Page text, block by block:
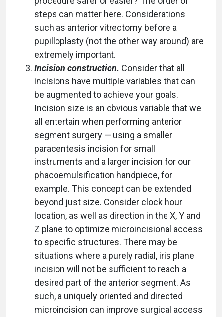
steps can matter here. Considerations
such as anterior vitrectomy before a
pupilloplasty (not the other way around) are
extremely important.
Incision construction. Consider that all
incisions have multiple variables that can
be augmented to achieve your goals.
Incision size is an obvious variable that we
all entertain when performing anterior
segment surgery — using a smaller
paracentesis incision for small
instruments and a larger incision for our
phacoemulsification handpiece, for
example. This concept can be extended
beyond just size. Consider clock hour
location, as well as direction in the X, Y and
Z plane to optimize microincisional access
to specific structures. There may be
situations where a purely radial, iris plane
incision will not be sufficient to reach a
desired part of the anterior segment. As
such, a uniquely oriented and directed
microincision can improve surgical access